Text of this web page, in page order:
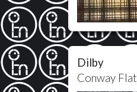
Dilby
Conway Flat